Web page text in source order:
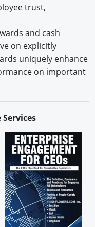
trust,
and cash
on explicitly
uniquely enhance
on important